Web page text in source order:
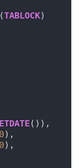
(TABLOCK)
()),
),
),